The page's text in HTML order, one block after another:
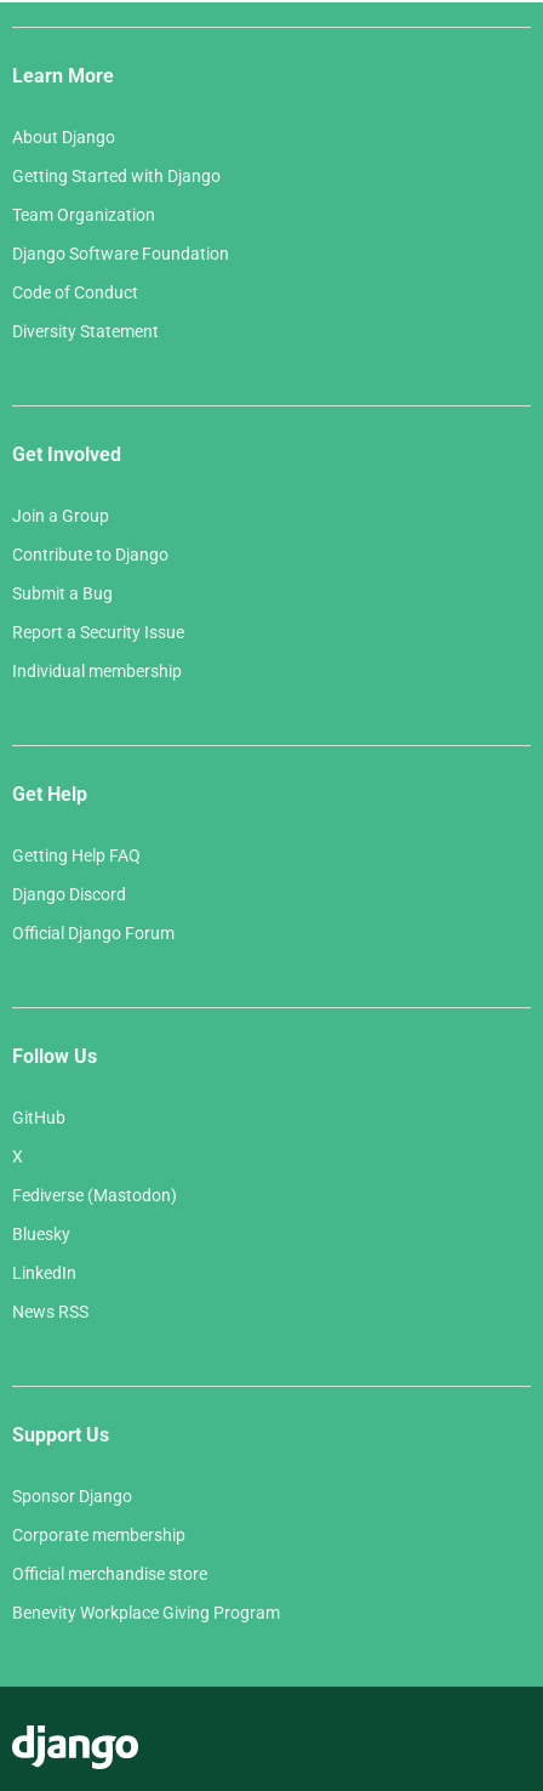
Django
Links
Learn More
About Django
Getting Started with Django
Team Organization
Django Software Foundation
Code of Conduct
Diversity Statement
Get Involved
Join a Group
Contribute to Django
Submit a Bug
Report a Security Issue
Individual membership
Get Help
Getting Help FAQ
Django Discord
Official Django Forum
Follow Us
GitHub
X
Fediverse (Mastodon)
Bluesky
LinkedIn
News RSS
Support Us
Sponsor Django
Corporate membership
Official merchandise store
Benevity Workplace Giving Program